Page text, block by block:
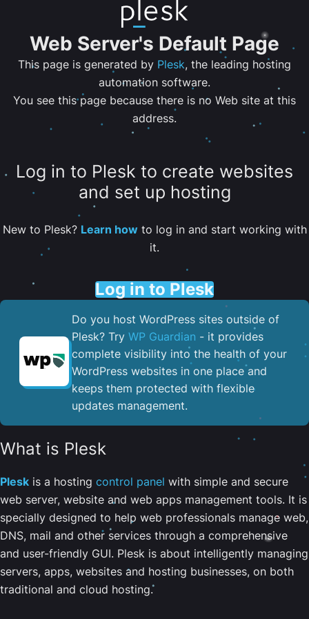
Web Server's Default Page
This page is generated by Plesk, the leading hosting
automation software.
You see this page because there is no Web site at this
address.
Log in to Plesk to create websites
and set up hosting
New to Plesk? Learn howto log in and start working with
it.
Log in to Plesk
Do you host WordPress sites outside of
Plesk? Try WP Guardian - it provides
complete visibility into the health of your
WordPress websites in one place and
keeps them protected with flexible
updates management.
What is Plesk
Plesk is a hosting control panel with simple and secure
web server, website and web apps management tools. It is
specially designed to help web professionals manage web,
DNS, mail and other services through a comprehensive
and user-friendly GUI. Plesk is about intelligently managing
servers, apps, websites and hosting businesses, on both
traditional and cloud hosting.